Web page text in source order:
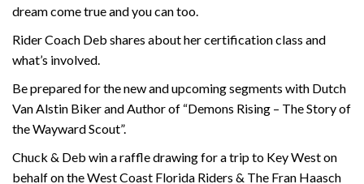
dream come true and you can too.
Rider Coach Deb shares about her certification class and
what’s involved.
Be prepared for the new and upcoming segments with Dutch
Van Alstin Biker and Author of “Demons Rising – The Story of
the Wayward Scout”.
Chuck & Deb win a raffle drawing for a trip to Key West on
behalf on the West Coast Florida Riders & The Fran Haasch